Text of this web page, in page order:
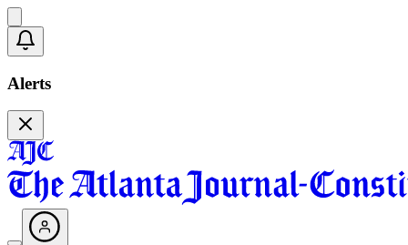
Alerts